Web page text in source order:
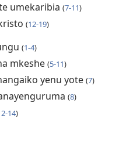
umekaribia (7-11)
(12-19)
(1-4)
mkeshe (5-11)
yenu yote (7)
(8)
14)